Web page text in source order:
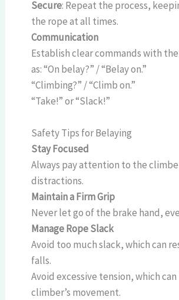
Secure: Repeat the process,
the rope at all times.
Communication
Establish clear commands with
as: “On belay?” / “Belay on.”
“Climbing?” / “Climb on.”
“Take!” or “Slack!”
Safety Tips for Belaying
Stay Focused
Always pay attention to the
distractions.
Maintain a Firm Grip
Never let go of the brake hand,
Manage Rope Slack
Avoid too much slack, which can
falls.
Avoid excessive tension, which
climber’s movement.